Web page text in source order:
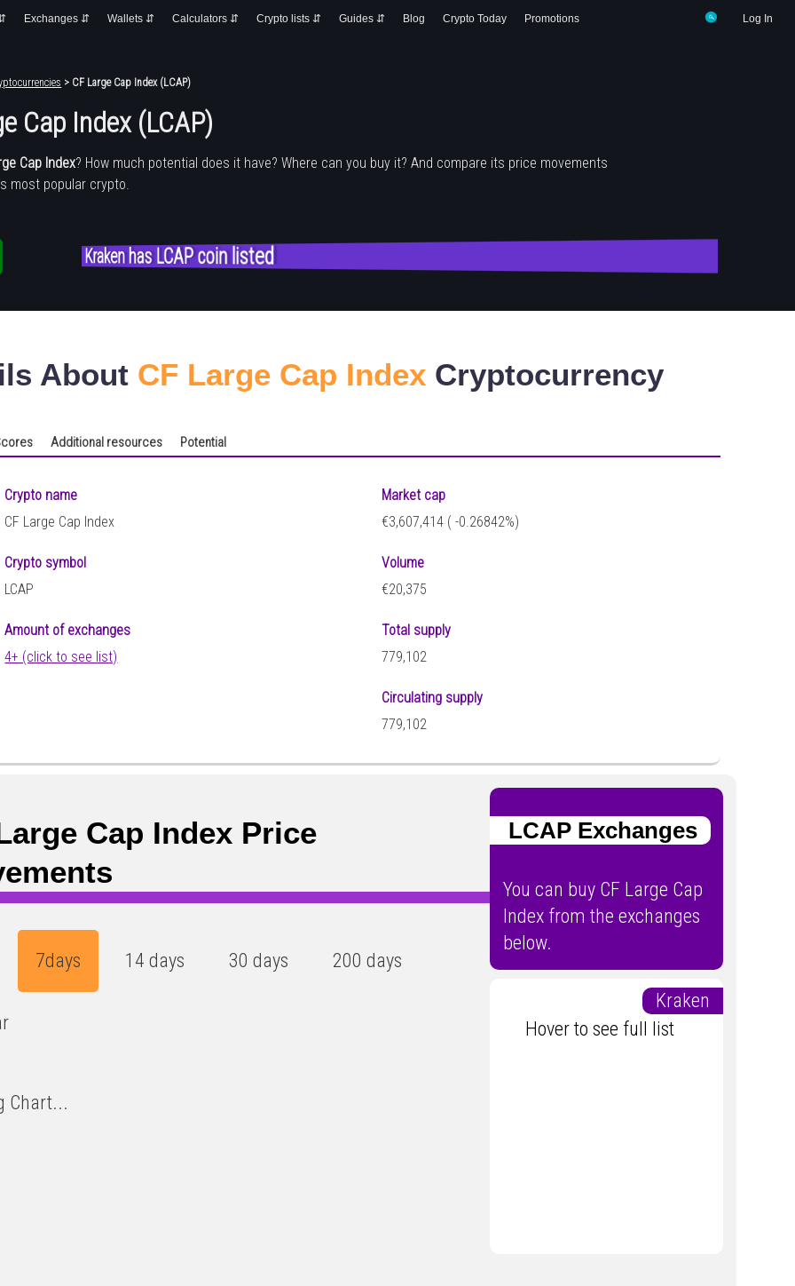
Log In
Exchanges ⇵ Wallets ⇵ Calculators ⇵ Crypto lists ⇵ Guides ⇵ Blog Crypto Today Promotions
> CF Large Cap Index (LCAP)
Cap Index (LCAP)
Cap Index? How much potential does it have? Where can you buy it? And compare its price movements
most popular crypto.
Kraken has LCAP coin listed
About CF Large Cap Index Cryptocurrency
Additional resources Potential
Crypto name
CF Large Cap Index
Crypto symbol
LCAP
Amount of exchanges
4+ (click to see list)
Market cap
€3,607,414 ( -0.26842%)
Volume
€20,375
Total supply
779,102
Circulating supply
779,102
Cap Index Price
7days 14 days 30 days 200 days
Chart...
LCAP Exchanges
You can buy CF Large Cap
Index from the exchanges
below.
Kraken
Hover to see full list